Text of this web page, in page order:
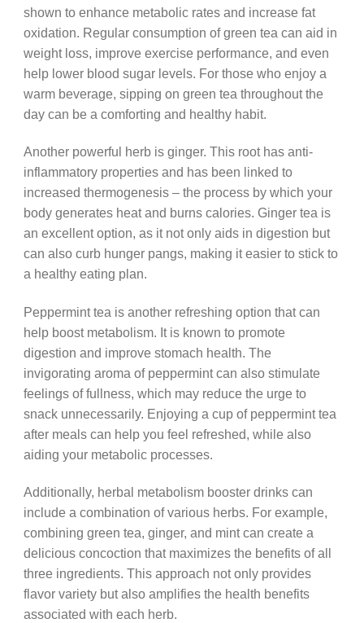
shown to enhance metabolic rates and increase fat
oxidation. Regular consumption of green tea can aid in
weight loss, improve exercise performance, and even
help lower blood sugar levels. For those who enjoy a
warm beverage, sipping on green tea throughout the
day can be a comforting and healthy habit.
Another powerful herb is ginger. This root has anti-
inflammatory properties and has been linked to
increased thermogenesis – the process by which your
body generates heat and burns calories. Ginger tea is
an excellent option, as it not only aids in digestion but
can also curb hunger pangs, making it easier to stick to
a healthy eating plan.
Peppermint tea is another refreshing option that can
help boost metabolism. It is known to promote
digestion and improve stomach health. The
invigorating aroma of peppermint can also stimulate
feelings of fullness, which may reduce the urge to
snack unnecessarily. Enjoying a cup of peppermint tea
after meals can help you feel refreshed, while also
aiding your metabolic processes.
Additionally, herbal metabolism booster drinks can
include a combination of various herbs. For example,
combining green tea, ginger, and mint can create a
delicious concoction that maximizes the benefits of all
three ingredients. This approach not only provides
flavor variety but also amplifies the health benefits
associated with each herb.